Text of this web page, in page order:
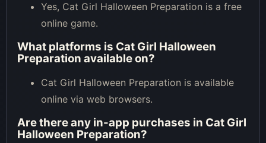
Yes, Cat Girl Halloween Preparation is a free
online game.
What platforms is Cat Girl Halloween
Preparation available on?
Cat Girl Halloween Preparation is available
online via web browsers.
Are there any in-app purchases in Cat Girl
Halloween Preparation?